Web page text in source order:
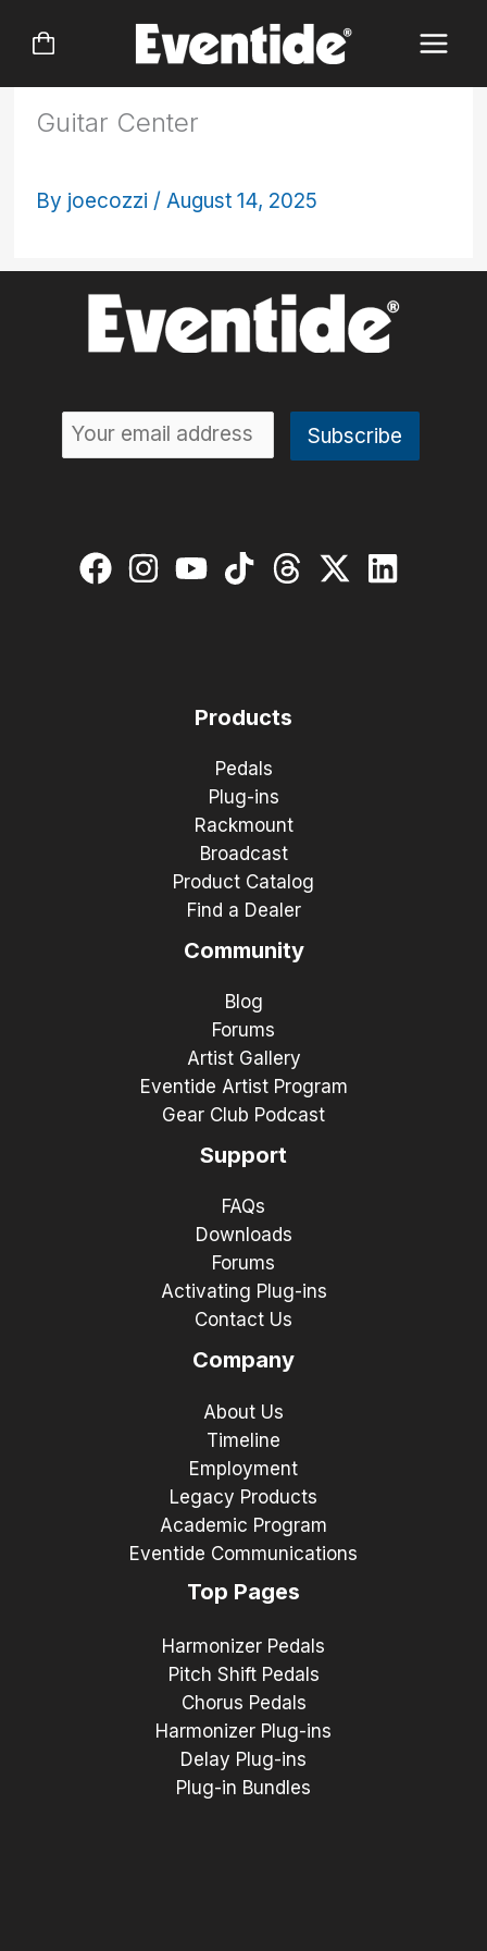
Guitar Center
By joecozzi /August 14, 2025
Products
Pedals
Plug-ins
Rackmount
Broadcast
Product Catalog
Find a Dealer
Community
Blog
Forums
Artist Gallery
Eventide Artist Program
Gear Club Podcast
Support
FAQs
Downloads
Forums
Activating Plug-ins
Contact Us
Company
About Us
Timeline
Employment
Legacy Products
Academic Program
Eventide Communications
Top Pages
Harmonizer Pedals
Pitch Shift Pedals
Chorus Pedals
Harmonizer Plug-ins
Delay Plug-ins
Plug-in Bundles